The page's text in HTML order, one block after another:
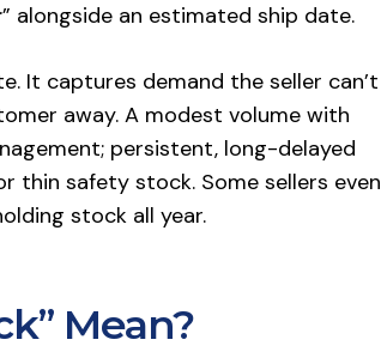
” alongside an estimated ship date.
It captures demand the seller can’t
away. A modest volume with
persistent, long-delayed
thin safety stock. Some sellers even
stock all year.
Mean?